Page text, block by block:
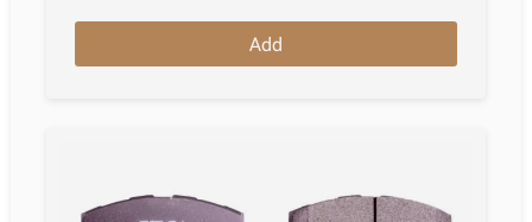
Brake
Pad
07.2013
Add